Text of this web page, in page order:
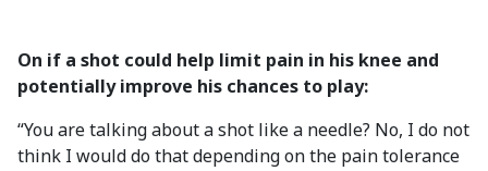
On if a shot could help limit pain in his knee and
potentially improve his chances to play:
“You are talking about a shot like a needle? No, I do not
think I would do that depending on the pain tolerance